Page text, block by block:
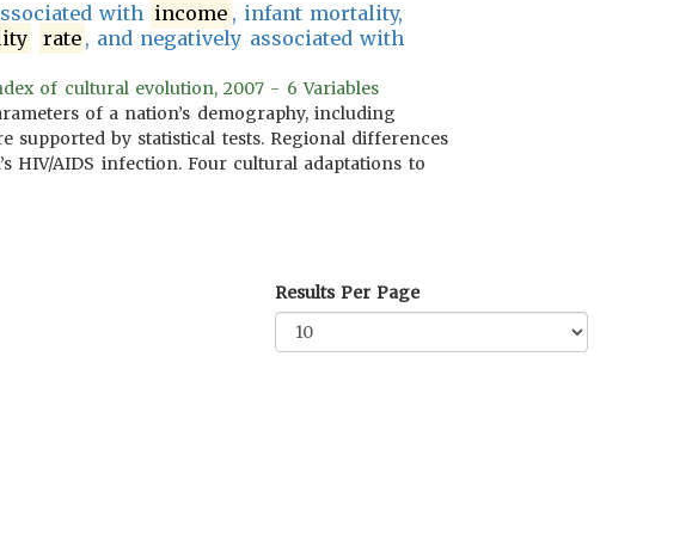
with income , infant mortality,
rate , and negatively associated with
of cultural evolution, 2007 - 6 Variables
of a nation’s demography, including
supported by statistical tests. Regional differences
HIV/AIDS infection. Four cultural adaptations to
Results Per Page